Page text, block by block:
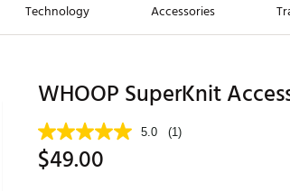
Technology Accessories
Trending Brands
Jordan Golf
Maxfli
WHOOP SuperKnit
5.0 (1)
$49.00